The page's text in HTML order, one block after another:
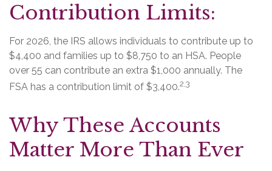
Contribution Limits:
For 2026, the IRS allows individuals to contribute up to
$4,400 and families up to $8,750 to an HSA. People
over 55 can contribute an extra $1,000 annually. The
FSA has a contribution limit of $3,400.2,3
Why These Accounts
Matter More Than Ever